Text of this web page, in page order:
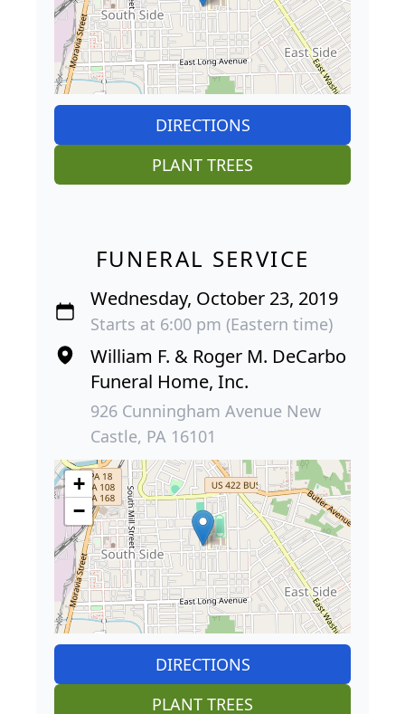
DIRECTIONS
PLANT TREES
FUNERAL SERVICE
Wednesday, October 23, 2019
Starts at 6:00 pm (Eastern time)
William F. & Roger M. DeCarbo
Funeral Home, Inc.
926 Cunningham Avenue New
Castle, PA 16101
+
−
DIRECTIONS
PLANT TREES